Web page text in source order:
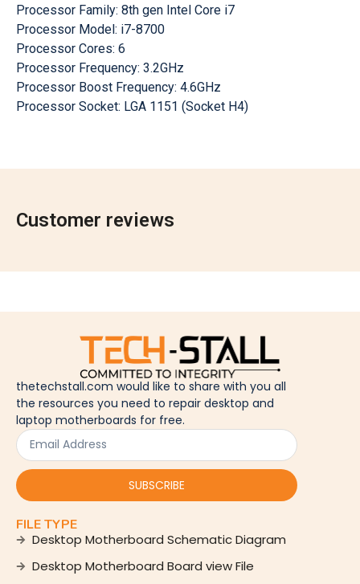
Processor Family: 8th gen Intel Core i7
Processor Model: i7-8700
Processor Cores: 6
Processor Frequency: 3.2GHz
Processor Boost Frequency: 4.6GHz
Processor Socket: LGA 1151 (Socket H4)
Customer reviews
thetechstall.com would like to share with you all
the resources you need to repair desktop and
laptop motherboards for free.
SUBSCRIBE
FILE TYPE
Desktop Motherboard Schematic Diagram
Desktop Motherboard Board view File